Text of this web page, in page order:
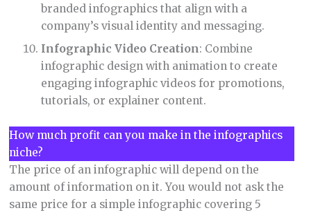
branded infographics that align with a
company’s visual identity and messaging.
Infographic Video Creation: Combine
infographic design with animation to create
engaging infographic videos for promotions,
tutorials, or explainer content.
How much profit can you make in the infographics
niche?
The price of an infographic will depend on the
amount of information on it. You would not ask the
same price for a simple infographic covering 5